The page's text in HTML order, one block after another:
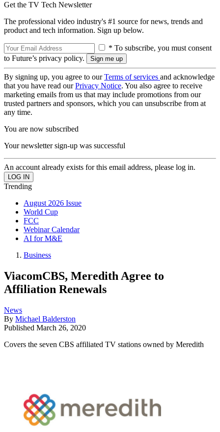
Get the TV Tech Newsletter
The professional video industry's #1 source for news, trends and
product and tech information. Sign up below.
* To subscribe, you must consent
to Future’s privacy policy.
By signing up, you agree to ourTerms of services and acknowledge
that you have read ourPrivacy Notice. You also agree to receive
marketing emails from us that may include promotions from our
trusted partners and sponsors, which you can unsubscribe from at
any time.
You are now subscribed
Your newsletter sign-up was successful
An account already exists for this email address, please log in.
Trending
August 2026 Issue
World Cup
FCC
Webinar Calendar
AI for M&E
Business
ViacomCBS, Meredith Agree to
Affiliation Renewals
News
By Michael Balderston
Published March 26, 2020
Covers the seven CBS affiliated TV stations owned by Meredith